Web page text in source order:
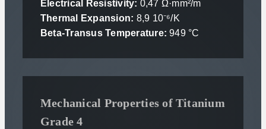
Electrical Resistivity: 0,47 Ω·mm²/m
Thermal Expansion: 8,9 10⁻⁶/K
Beta-Transus Temperature: 949 °C
Mechanical Properties of Titanium
Grade 4